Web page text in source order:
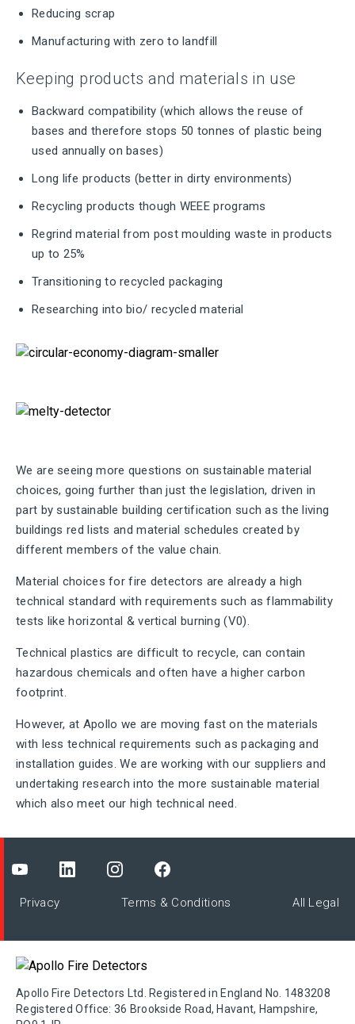
Reducing scrap
Manufacturing with zero to landfill
Keeping products and materials in use
Backward compatibility (which allows the reuse of
bases and therefore stops 50 tonnes of plastic being
used annually on bases)
Long life products (better in dirty environments)
Recycling products though WEEE programs
Regrind material from post moulding waste in products
up to 25%
Transitioning to recycled packaging
Researching into bio/ recycled material
We are seeing more questions on sustainable material
choices, going further than just the legislation, driven in
part by sustainable building certification such as the living
buildings red lists and material schedules created by
different members of the value chain.
Material choices for fire detectors are already a high
technical standard with requirements such as flammability
tests like horizontal & vertical burning (V0).
Technical plastics are difficult to recycle, can contain
hazardous chemicals and often have a higher carbon
footprint.
However, at Apollo we are moving fast on the materials
with less technical requirements such as packaging and
installation guides. We are working with our suppliers and
undertaking research into the more sustainable material
which also meet our high technical need.
Privacy Terms & Conditions All Legal
Apollo Fire Detectors Ltd. Registered in England No. 1483208
Registered Office: 36 Brookside Road, Havant, Hampshire,